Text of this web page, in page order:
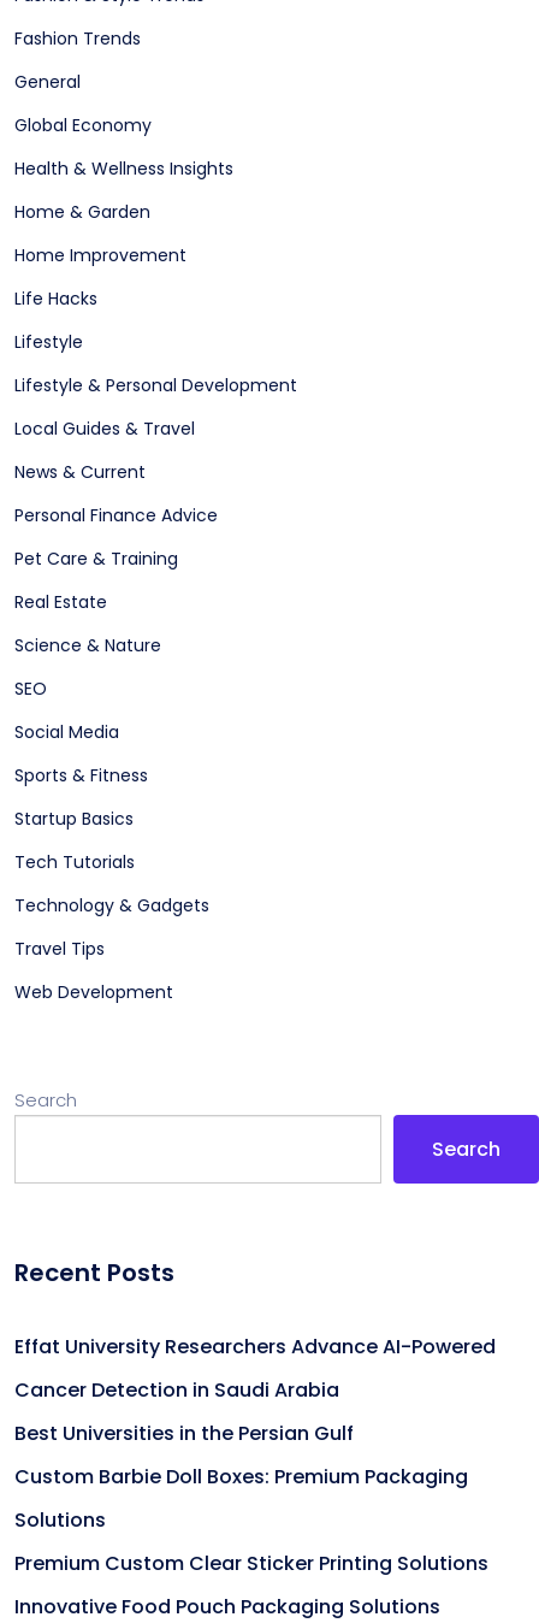
Fashion Trends
General
Global Economy
Health & Wellness Insights
Home & Garden
Home Improvement
Life Hacks
Lifestyle
Lifestyle & Personal Development
Local Guides & Travel
News & Current
Personal Finance Advice
Pet Care & Training
Real Estate
Science & Nature
SEO
Social Media
Sports & Fitness
Startup Basics
Tech Tutorials
Technology & Gadgets
Travel Tips
Web Development
Search
Search
Recent Posts
Effat University Researchers Advance AI-Powered
Cancer Detection in Saudi Arabia
Best Universities in the Persian Gulf
Custom Barbie Doll Boxes: Premium Packaging
Solutions
Premium Custom Clear Sticker Printing Solutions
Innovative Food Pouch Packaging Solutions